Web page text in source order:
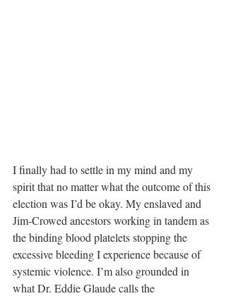
I finally had to settle in my mind and my
spirit that no matter what the outcome of this
election was I’d be okay. My enslaved and
Jim-Crowed ancestors working in tandem as
the binding blood platelets stopping the
excessive bleeding I experience because of
systemic violence. I’m also grounded in
what Dr. Eddie Glaude calls the